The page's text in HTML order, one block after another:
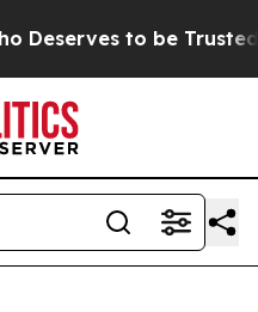
to be Trusted With